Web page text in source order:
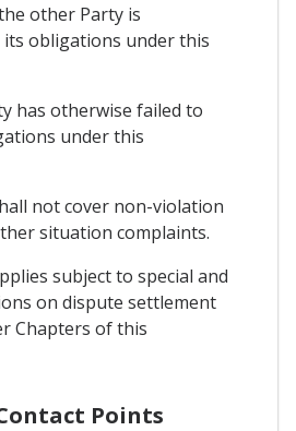
other Party is
obligations under this
has otherwise failed to
under this
not cover non-violation
situation complaints.
subject to special and
on dispute settlement
Chapters of this
Points